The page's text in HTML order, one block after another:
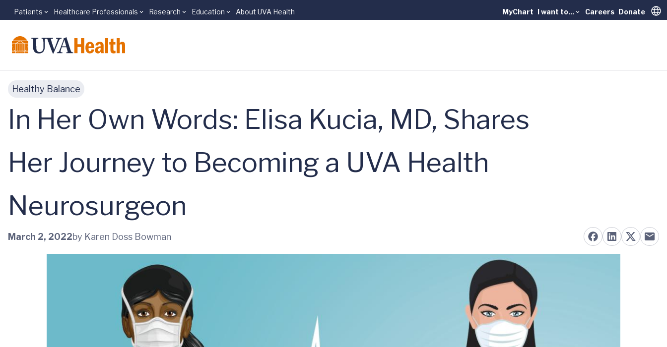
Skip to main content
Patients Healthcare Professionals Research Education About UVA Health MyChart I want to... Careers Donate
Healthy Balance
In Her Own Words: Elisa Kucia, MD, Shares
Her Journey to Becoming a UVA Health
Neurosurgeon
March 2, 2022by Karen Doss Bowman